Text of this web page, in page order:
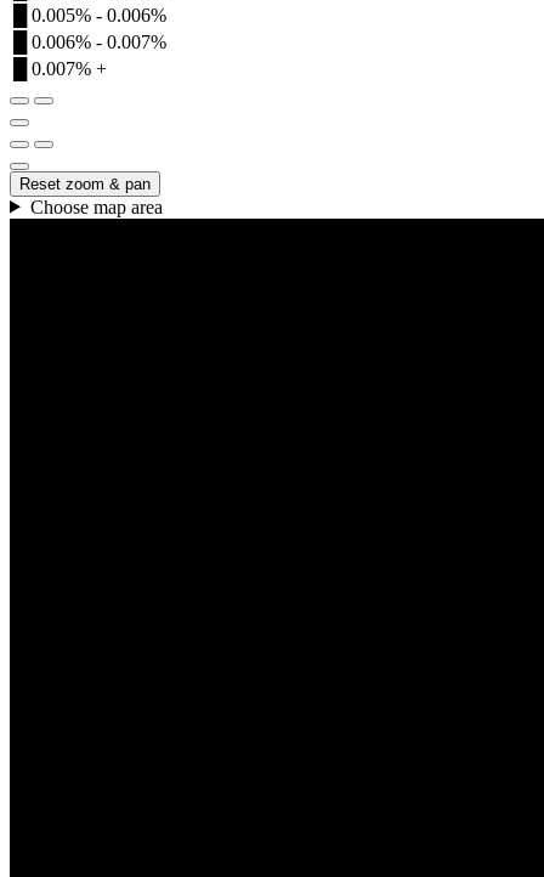
0.005% - 0.006%
0.006% - 0.007%
0.007% +
Reset zoom & pan
Choose map area